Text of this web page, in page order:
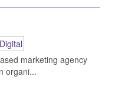
marketing agency
organi...